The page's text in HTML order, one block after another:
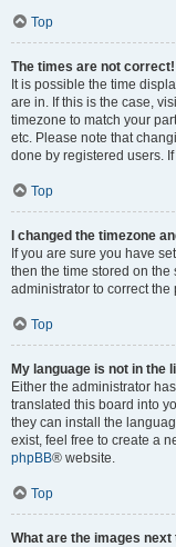
Top
The times are not correct!
It is possible the time
are in. If this is the case,
timezone to match your
etc. Please note that
done by registered users.
Top
I changed the timezone
If you are sure you have
then the time stored on
administrator to correct the
Top
My language is not in the
Either the administrator
translated this board into
they can install the
exist, feel free to create a
phpBB® website.
Top
What are the images